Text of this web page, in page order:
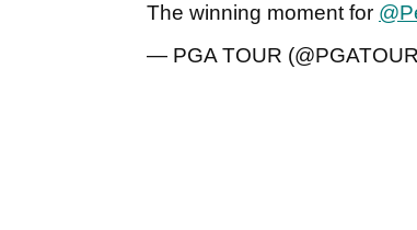
The winning moment for
— PGA TOUR